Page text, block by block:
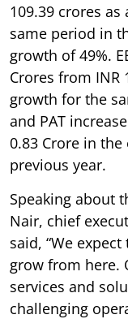
109.39 crores
same period in
growth of 49%.
Crores from INR
growth for the
and PAT
0.83 Crore in
previous year.
Speaking about
Nair, chief
said, “We
grow from here.
services and
challenging